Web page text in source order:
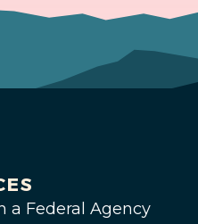
a Federal Agency